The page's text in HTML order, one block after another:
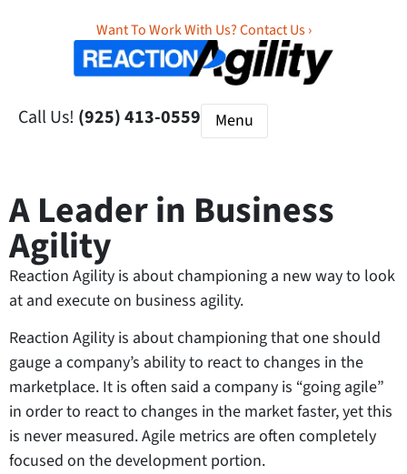
Want To Work With Us? Contact Us ›
Call Us! (925) 413-0559
A Leader in Business
Agility
Reaction Agility is about championing a new way to look
at and execute on business agility.
Reaction Agility is about championing that one should
gauge a company’s ability to react to changes in the
marketplace. It is often said a company is “going agile”
in order to react to changes in the market faster, yet this
is never measured. Agile metrics are often completely
focused on the development portion.